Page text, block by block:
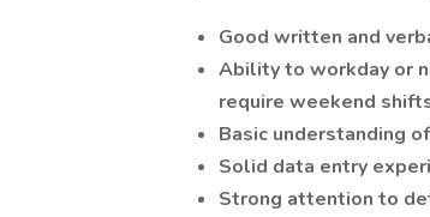
Good written and
Ability to workday or
require weekend
Basic understanding
Solid data entry
Strong attention to